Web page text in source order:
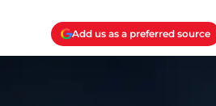
Add us as a preferred source